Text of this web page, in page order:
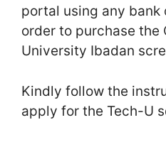
portal using any bank
order to purchase the
University Ibadan
Kindly follow the
apply for the Tech-U